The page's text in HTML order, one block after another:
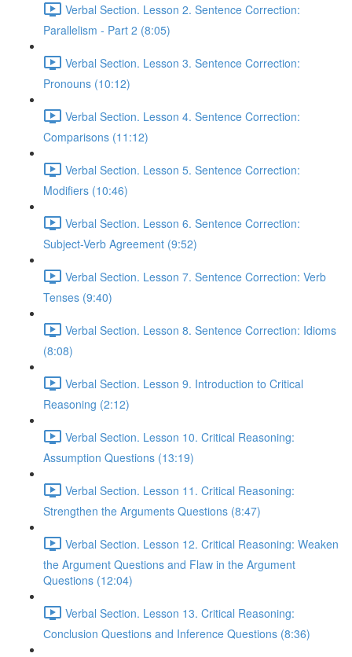
Verbal Section. Lesson 2. Sentence Correction:
Parallelism - Part 2 (8:05)
Verbal Section. Lesson 3. Sentence Correction:
Pronouns (10:12)
Verbal Section. Lesson 4. Sentence Correction:
Comparisons (11:12)
Verbal Section. Lesson 5. Sentence Correction:
Modifiers (10:46)
Verbal Section. Lesson 6. Sentence Correction:
Subject-Verb Agreement (9:52)
Verbal Section. Lesson 7. Sentence Correction: Verb
Tenses (9:40)
Verbal Section. Lesson 8. Sentence Correction: Idioms
(8:08)
Verbal Section. Lesson 9. Introduction to Critical
Reasoning (2:12)
Verbal Section. Lesson 10. Critical Reasoning:
Assumption Questions (13:19)
Verbal Section. Lesson 11. Critical Reasoning:
Strengthen the Arguments Questions (8:47)
Verbal Section. Lesson 12. Critical Reasoning: Weaken
the Argument Questions and Flaw in the Argument
Questions (12:04)
Verbal Section. Lesson 13. Critical Reasoning:
Сonclusion Questions and Inference Questions (8:36)